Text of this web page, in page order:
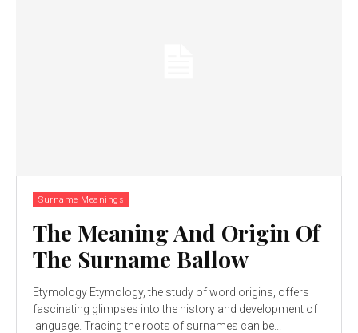
Surname Meanings
The Meaning And Origin Of
The Surname Ballow
Etymology Etymology, the study of word origins, offers
fascinating glimpses into the history and development of
language. Tracing the roots of surnames can be...